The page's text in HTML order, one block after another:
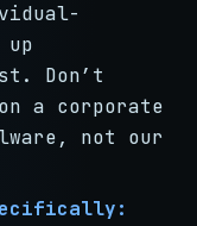
Don’t
a corporate
not our